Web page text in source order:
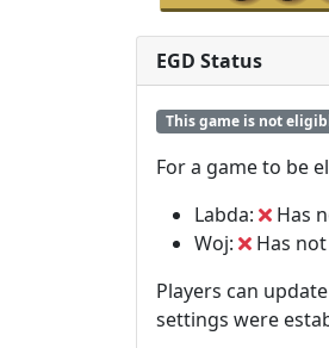
EGD Status
This game is not
For a game to be
Labda:
Has
Woj:
Has
Players can
settings were